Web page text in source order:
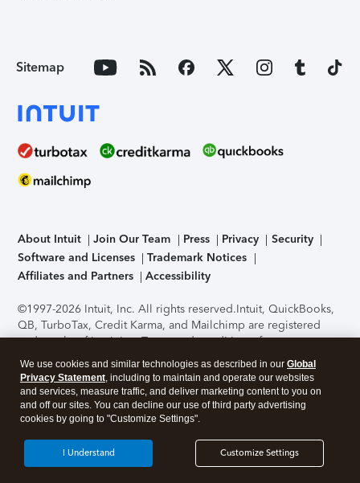
Sitemap
About Intuit Join Our Team Press Privacy
Security
Software and Licenses
Trademark Notices
Affiliates and Partners
Accessibility
©1997-2026 Intuit, Inc. All rights reserved.Intuit, QuickBooks,
QB, TurboTax, Credit Karma, and Mailchimp are registered
trademarks of Intuit Inc. Terms and conditions, features,
support, pricing, and service options subject to change
without notice.Security Certification of the TurboTax Online
application has been performed by C-Level Security.By
accessing and using this page you agree to theTerms of Use
About Cookies Manage cookies
We use cookies and similar technologies as described in our Global
Privacy Statement, including to maintain and operate our websites
and services, measure traffic, and deliver marketing content to you on
and off our sites. You can decline our use of third party advertising
cookies by going to "Customize Settings".
Customize Settings
I Understand